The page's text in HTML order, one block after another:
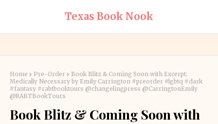
Texas Book Nook
Home Pre-Order
Book Blitz & Coming Soon with Excerpt:
Medically Necessary by Emily Carrington #preorder #lgbtq #dark
#fantasy #rabtbooktours @changelingpress @CarringtonEmily
@RABTBookTours
Book Blitz & Coming Soon with